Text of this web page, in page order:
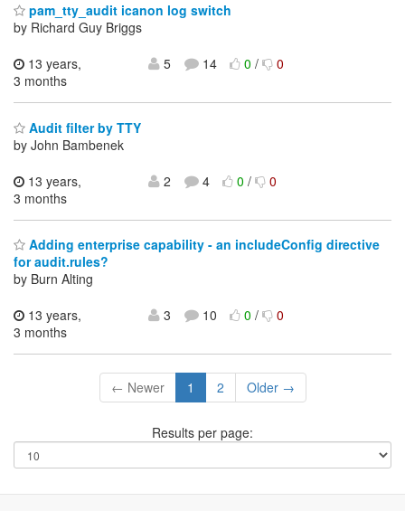
pam_tty_audit icanon log switch
by Richard Guy Briggs
13 years,
3 months
5 14 0/ 0
Audit filter by TTY
by John Bambenek
13 years,
3 months
2 4 0/ 0
Adding enterprise capability - an includeConfig directive
for audit.rules?
by Burn Alting
13 years,
3 months
3 10 0/ 0
← Newer 1 2 Older →
Results per page: